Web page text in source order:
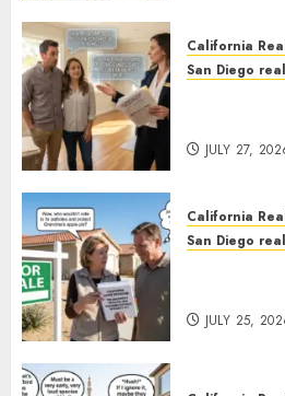
California
San Diego
JULY 27,
California
San Diego
JULY 25,